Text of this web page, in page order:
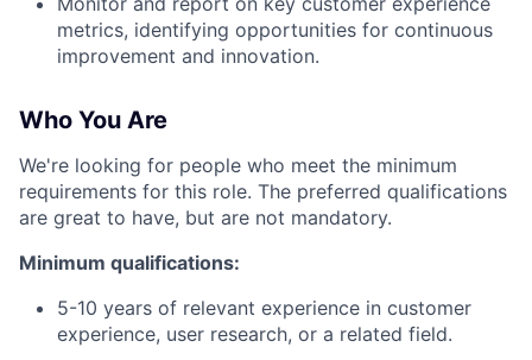
metrics, identifying opportunities for continuous
improvement and innovation.
Who You Are
We're looking for people who meet the minimum
requirements for this role. The preferred qualifications
are great to have, but are not mandatory.
Minimum qualifications:
5-10 years of relevant experience in customer
experience, user research, or a related field.